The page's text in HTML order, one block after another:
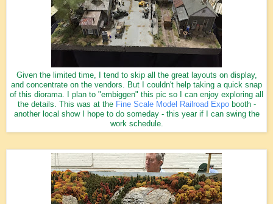
Given the limited time, I tend to skip all the great layouts on display,
and concentrate on the vendors. But I couldn't help taking a quick snap
of this diorama. I plan to "embiggen" this pic so I can enjoy exploring all
the details. This was at the Fine Scale Model Railroad Expobooth -
another local show I hope to do someday - this year if I can swing the
work schedule.